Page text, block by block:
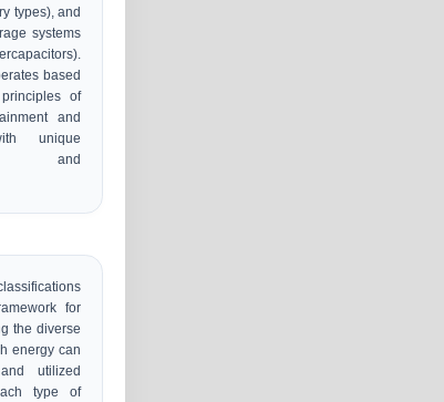
types), and
systems
based
of
and
unique
and
for
the diverse
energy can
utilized
type of